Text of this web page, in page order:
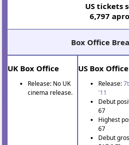
US tickets
6,797
Box Office
UK Box Office
Release: No UK
cinema release.
US Box Office
Release:
'11
Debut
67
Highest
67
Debut